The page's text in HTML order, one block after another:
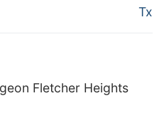
Tx
Fletcher Heights